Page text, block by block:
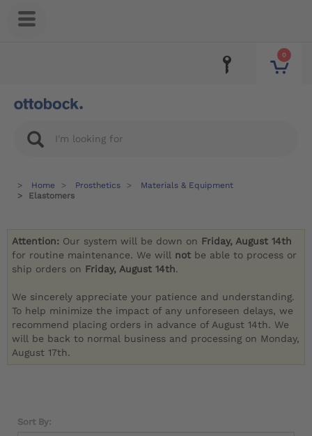
0
Home Prosthetics
Materials & Equipment
Elastomers
Attention: Our system will be down on Friday, August 14th
for routine maintenance. We will not be able to process or
ship orders on Friday, August 14th.
We sincerely appreciate your patience and understanding.
To help minimize the impact of any unforeseen delays, we
recommend placing orders in advance of August 14th. We
will be back to normal business and processing on Monday,
August 17th.
Sort By: